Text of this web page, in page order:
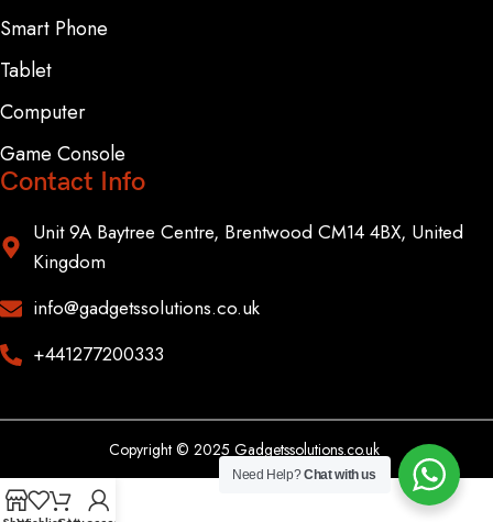
Smart Phone
Tablet
Computer
Game Console
Contact Info
Unit 9A Baytree Centre, Brentwood CM14 4BX, United
Kingdom
info@gadgetssolutions.co.uk
+441277200333
Copyright © 2025 Gadgetssolutions.co.uk
Need Help?Chat with us